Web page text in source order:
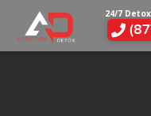
24/7